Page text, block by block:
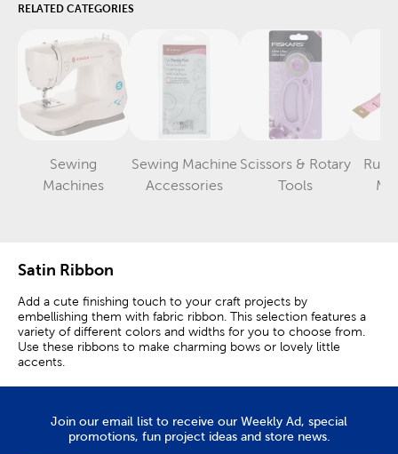
RELATED CATEGORIES
Sewing
Machines
Category
Sewing Machine
Accessories
Category
Scissors & Rotary
ToolsCategory
Satin Ribbon
Add a cute finishing touch to your craft projects by
embellishing them with fabric ribbon. This selection features a
variety of different colors and widths for you to choose from.
Use these ribbons to make charming bows or lovely little
accents.
Join our email list to receive our Weekly Ad, special
promotions, fun project ideas and store news.